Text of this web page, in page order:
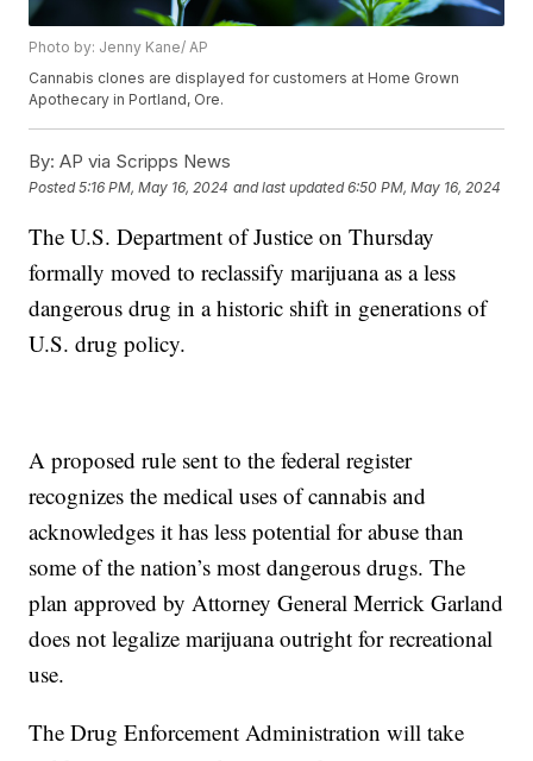
Photo by: Jenny Kane/ AP
Cannabis clones are displayed for customers at Home Grown
Apothecary in Portland, Ore.
By: AP via Scripps News
Posted5:16 PM, May 16, 2024 and last updated 6:50 PM, May 16, 2024
The U.S. Department of Justice on Thursday
formally moved to reclassify marijuana as a less
dangerous drug in a historic shift in generations of
U.S. drug policy.
A proposed rule sent to the federal register
recognizes the medical uses of cannabis and
acknowledges it has less potential for abuse than
some of the nation’s most dangerous drugs. The
plan approved by Attorney General Merrick Garland
does not legalize marijuana outright for recreational
use.
The Drug Enforcement Administration will take